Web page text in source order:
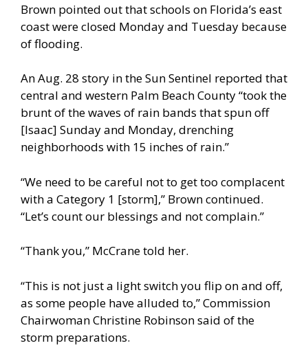
Brown pointed out that schools on Florida’s east
coast were closed Monday and Tuesday because
of flooding.
An Aug. 28 story in the Sun Sentinel reported that
central and western Palm Beach County “took the
brunt of the waves of rain bands that spun off
[Isaac] Sunday and Monday, drenching
neighborhoods with 15 inches of rain.”
“We need to be careful not to get too complacent
with a Category 1 [storm],” Brown continued.
“Let’s count our blessings and not complain.”
“Thank you,” McCrane told her.
“This is not just a light switch you flip on and off,
as some people have alluded to,” Commission
Chairwoman Christine Robinson said of the
storm preparations.